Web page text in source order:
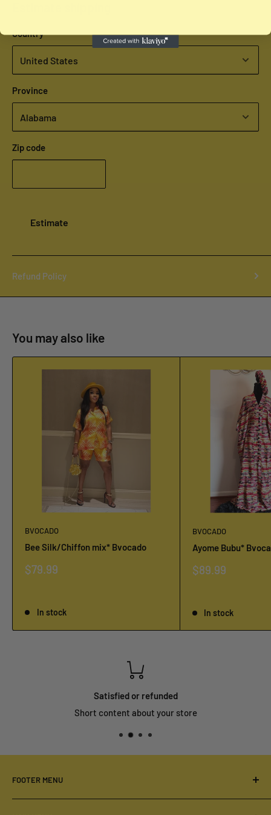
Country
Province
Zip code
Estimate
Refund Policy
You may also like
BVOCADO
Bee Silk/Chiffon mix* Bvocado
Sale
$79.99
In stock
BVOCADO
Ayome Bubu*
Sale
$89.99
In stock
Satisfied or refunded
Short content about your store
FOOTER MENU
Your Privacy Choices